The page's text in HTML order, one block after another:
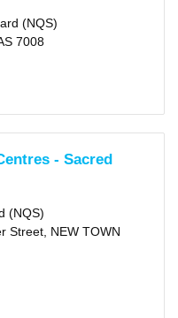
(NQS)
7008
- Sacred
(NQS)
Street, NEW TOWN